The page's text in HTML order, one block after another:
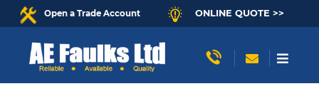
Open a Trade Account ONLINE QUOTE >>